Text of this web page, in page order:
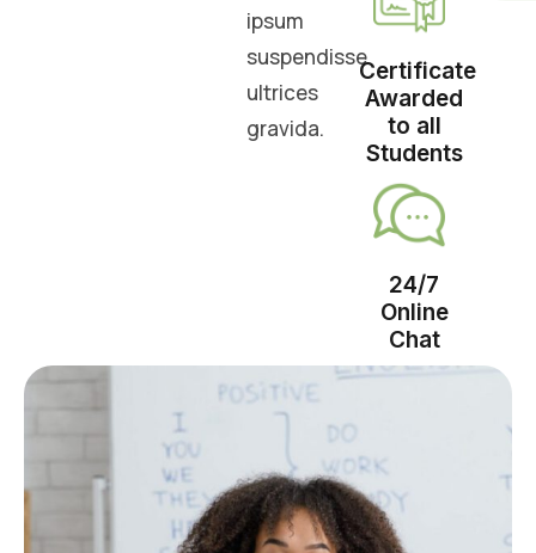
ipsum
suspendisse
ultrices
gravida.
Certificate
Awarded
to all
Students
24/7
Online
Chat